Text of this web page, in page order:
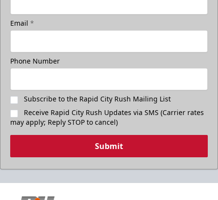
Email *
Phone Number
Subscribe to the Rapid City Rush Mailing List
Receive Rapid City Rush Updates via SMS (Carrier rates
may apply; Reply STOP to cancel)
Submit